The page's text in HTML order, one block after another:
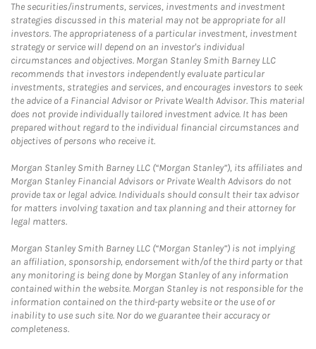
The securities/instruments, services, investments and investment
strategies discussed in this material may not be appropriate for all
investors. The appropriateness of a particular investment, investment
strategy or service will depend on an investor's individual
circumstances and objectives. Morgan Stanley Smith Barney LLC
recommends that investors independently evaluate particular
investments, strategies and services, and encourages investors to seek
the advice of a Financial Advisor or Private Wealth Advisor. This material
does not provide individually tailored investment advice. It has been
prepared without regard to the individual financial circumstances and
objectives of persons who receive it.
Morgan Stanley Smith Barney LLC (“Morgan Stanley”), its affiliates and
Morgan Stanley Financial Advisors or Private Wealth Advisors do not
provide tax or legal advice. Individuals should consult their tax advisor
for matters involving taxation and tax planning and their attorney for
legal matters.
Morgan Stanley Smith Barney LLC (“Morgan Stanley”) is not implying
an affiliation, sponsorship, endorsement with/of the third party or that
any monitoring is being done by Morgan Stanley of any information
contained within the website. Morgan Stanley is not responsible for the
information contained on the third-party website or the use of or
inability to use such site. Nor do we guarantee their accuracy or
completeness.